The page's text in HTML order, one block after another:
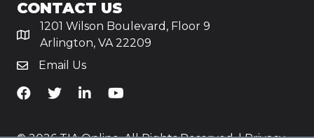
CONTACT US
1201 Wilson Boulevard, Floor 9
Arlington, VA 22209
Email Us
TiA's Facebook
TiA's TwitterTiA's LinkedIn
TiA's YouTube